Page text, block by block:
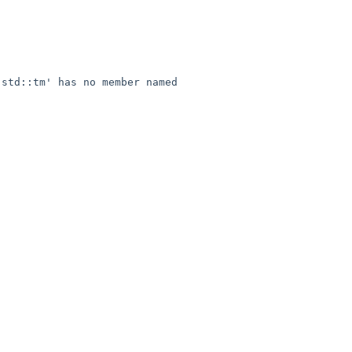
has no member named